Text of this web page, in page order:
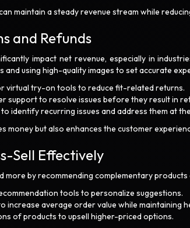
maintain a steady revenue stream while
and Refunds
impact net revenue, especially in
using high-quality images to set accurate
virtual try-on tools to reduce fit-related returns.
support to resolve issues before they result in
identify recurring issues and address them at
money but also enhances the customer
Sell Effectively
more by recommending complementary
tools to personalize suggestions.
increase average order value while maintaining
of products to upsell higher-priced options.